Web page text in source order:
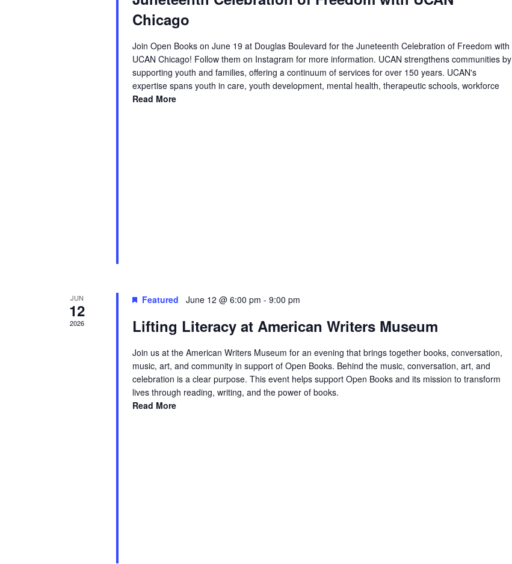
Chicago
Join Open Books on June 19 at Douglas Boulevard for the Juneteenth Celebration of Freedom with
UCAN Chicago! Follow them on Instagram for more information. UCAN strengthens communities by
supporting youth and families, offering a continuum of services for over 150 years. UCAN's
expertise spans youth in care, youth development, mental health, therapeutic schools, workforce
Read More
JUN
12
2026
Featured June 12 @ 6:00 pm - 9:00 pm
Lifting Literacy at American Writers Museum
Join us at the American Writers Museum for an evening that brings together books, conversation,
music, art, and community in support of Open Books. Behind the music, conversation, art, and
celebration is a clear purpose. This event helps support Open Books and its mission to transform
lives through reading, writing, and the power of books.
Read More